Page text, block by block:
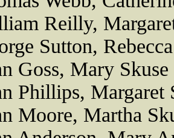
Reilly,
Sutton,
Goss, Mary Skuse
Phillips, Margaret
Moore, Martha